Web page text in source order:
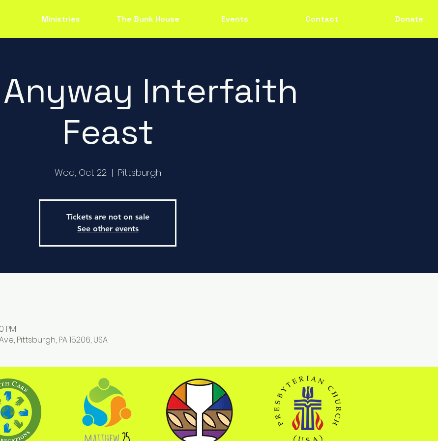
Ministries The Bunk House Events Contact Donate
Anyway Interfaith
Feast
Wed, Oct 22
  |
Pittsburgh
Tickets are not on sale
See other events
PM
Pittsburgh, PA 15206, USA